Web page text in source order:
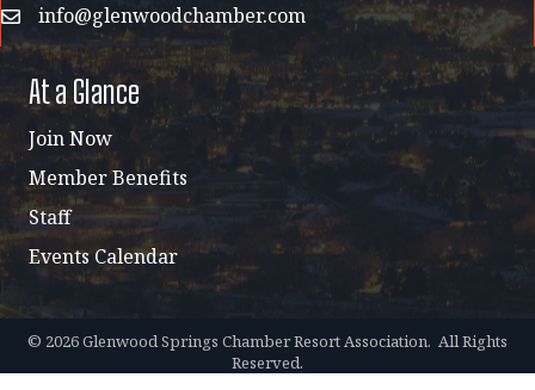
emailinfo@glenwoodchamber.com
At a Glance
Join Now
Member Benefits
Staff
Events Calendar
© 2026Glenwood Springs Chamber Resort Association. All Rights
Reserved.